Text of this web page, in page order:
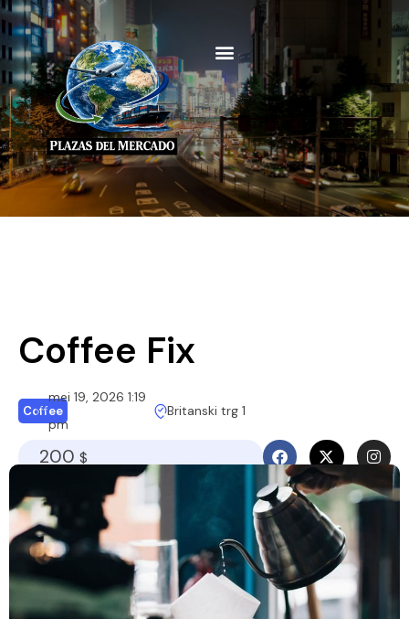
Coffee Fix
Coffee
mei 19, 2026 1:19
pm
Britanski trg 1
200 $